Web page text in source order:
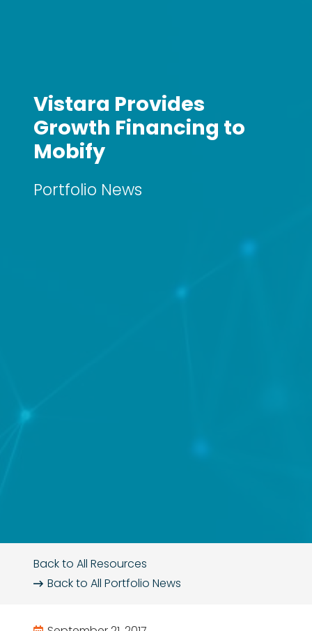
Vistara Provides
Growth Financing to
Mobify
Portfolio News
Back to All Resources
Back to AllPortfolio News